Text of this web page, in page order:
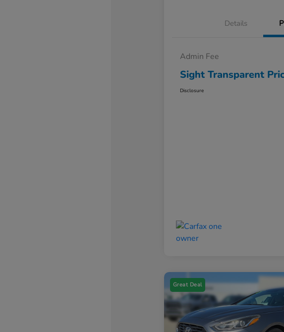
Details
Admin Fee
Sight Transparent
Disclosure
Great Deal